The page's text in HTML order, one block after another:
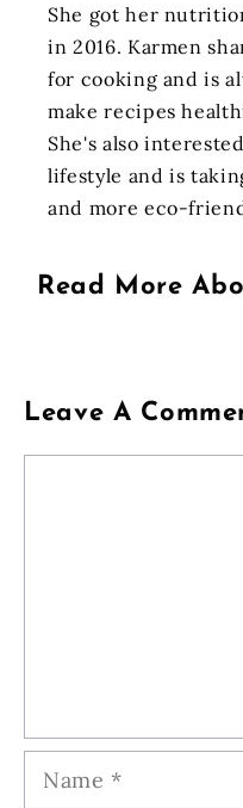
She got her
in 2016. Karmen
for cooking and is
make recipes
She's also
lifestyle and is
and more eco-
Read More
Leave A
Name